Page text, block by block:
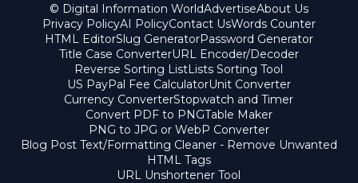
© Digital Information WorldAdvertiseAbout Us
Privacy PolicyAI PolicyContact UsWords Counter
HTML EditorSlug GeneratorPassword Generator
Title Case ConverterURL Encoder/Decoder
Reverse Sorting ListLists Sorting Tool
US PayPal Fee CalculatorUnit Converter
Currency ConverterStopwatch and Timer
Convert PDF to PNGTable Maker
PNG to JPG or WebP Converter
Blog Post Text/Formatting Cleaner - Remove Unwanted
HTML Tags
URL Unshortener Tool